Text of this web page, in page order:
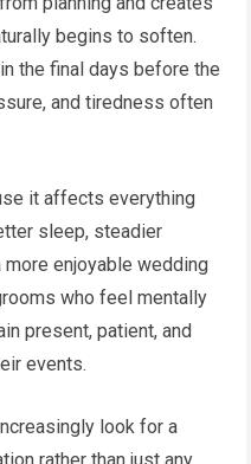
begins to soften.
the final days before the
and tiredness often
it affects everything
sleep, steadier
more enjoyable wedding
who feel mentally
present, patient, and
events.
look for a